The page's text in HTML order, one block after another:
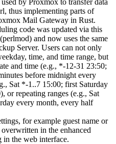
by Proxmox to transfer data
thus implementing parts of
Mail Gateway in Rust.
code was updated via this
and now uses the same
Server. Users can not only
time, and time range, but
and time (e.g., *-12-31 23:50;
before midnight every
Sat *-1..7 15:00; first Saturday
or repeating ranges (e.g., Sat
every month, every half
for example guest name or
in the enhanced
in the web interface.